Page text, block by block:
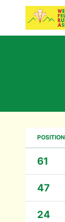
POSITION
61
47
24